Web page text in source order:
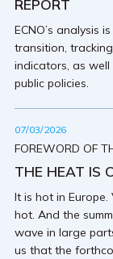
REPORT
ECNO’s analysis
transition,
indicators, as
public policies.
07/03/2026
FOREWORD OF
THE HEAT IS
It is hot in Europe.
hot. And the
wave in large
us that the